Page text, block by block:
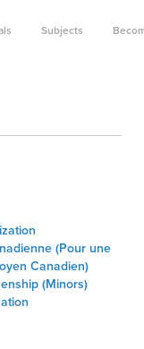
Subjects
(Pour une
Canadien)
(Minors)